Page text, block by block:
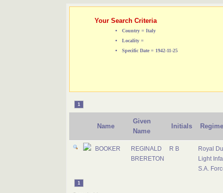
Your Search Criteria
Country = Italy
Locality =
Specific Date = 1942-11-25
1
Name
Given
Name
Initials
BOOKER
REGINALD
BRERETON
R B
Royal
Light
S.A.
1